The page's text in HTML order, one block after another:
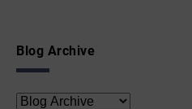
Blog Archive